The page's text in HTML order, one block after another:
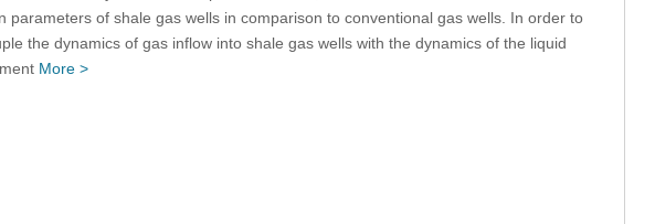
of shale gas wells in comparison to conventional gas wells. In order to
the dynamics of gas inflow into shale gas wells with the dynamics of the liquid
More >